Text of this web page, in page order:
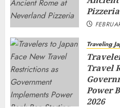
Pizzeria
Traveling
Travel
Power
2026